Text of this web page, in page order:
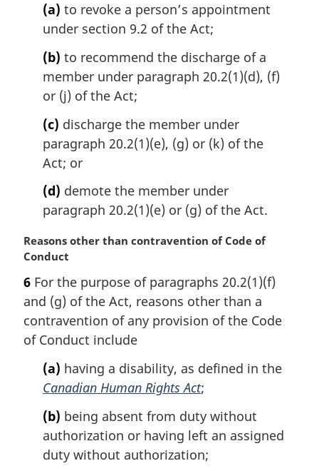
(a) to revoke a person’s appointment
under section 9.2 of the Act;
(b) to recommend the discharge of a
member under paragraph 20.2(1)(d), (f)
or (j) of the Act;
(c) discharge the member under
paragraph 20.2(1)(e), (g) or (k) of the
Act; or
(d) demote the member under
paragraph 20.2(1)(e) or (g) of the Act.
M
a
g
i
n
a
Reasons other than contravention of Code of
Conduct
6 For the purpose of paragraphs 20.2(1)(f)
and (g) of the Act, reasons other than a
contravention of any provision of the Code
of Conduct include
(a) having a disability, as defined in the
Canadian Human Rights Act;
(b) being absent from duty without
authorization or having left an assigned
duty without authorization;